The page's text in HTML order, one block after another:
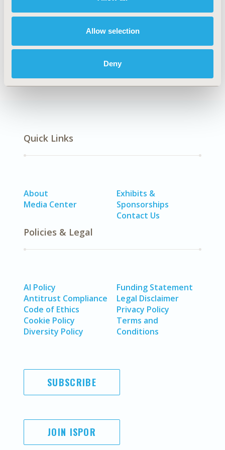
Allow selection
Deny
Authors
Franco Arenas
Uriel Palacios-Barahona
Back to Volume 23, Supplemental C
Quick Links
About
Media Center
Exhibits &
Sponsorships
Contact Us
Policies & Legal
AI Policy
Antitrust Compliance
Code of Ethics
Cookie Policy
Diversity Policy
Funding Statement
Legal Disclaimer
Privacy Policy
Terms and
Conditions
SUBSCRIBE
JOIN ISPOR